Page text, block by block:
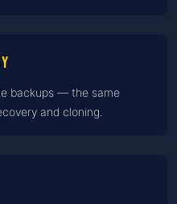
backups — the same
and cloning.